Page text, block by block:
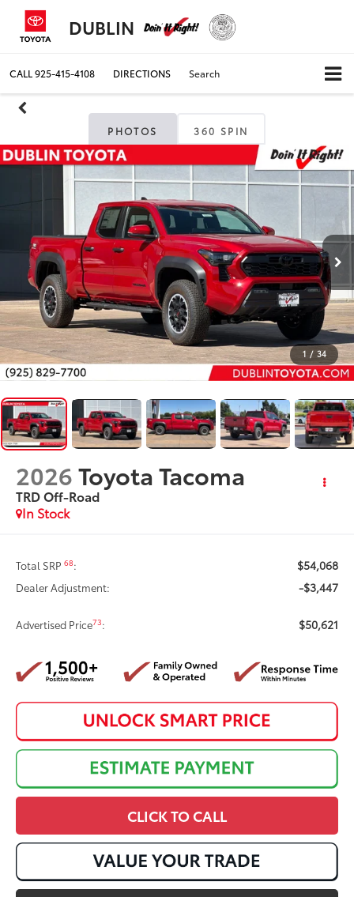
DUBLIN
CALL925-415-4108 DIRECTIONS Search
PHOTOS 360 SPIN
1 / 34
2026Toyota Tacoma
TRD Off-Road
In Stock
Total SRP68: $54,068
Dealer Adjustment: -$3,447
Advertised Price73: $50,621
CLICK TO CALL